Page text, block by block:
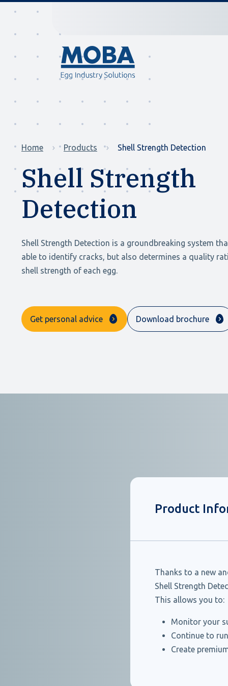
Home Products Shell Strength Detection
Shell Strength
Detection
Shell Strength Detection is a groundbreaking system
able to identify cracks, but also determines a quality
shell strength of each egg.
Get personal advice Download brochure
Product
Thanks to a new
Shell Strength
This allows you to:
Monitor your
Continue to
Create